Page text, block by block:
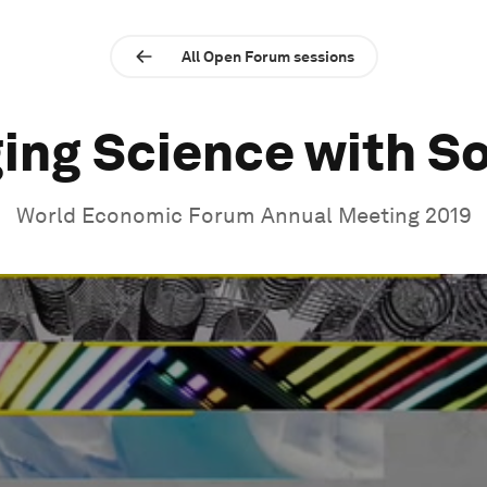
All Open Forum sessions
Science with
World Economic Forum Annual Meeting 2019